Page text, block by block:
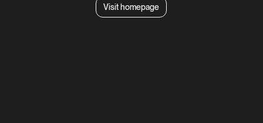
Visit homepage